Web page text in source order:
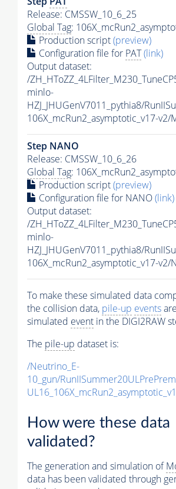
Release: CMSSW_10_6_25
Global Tag:
Production script(preview)
Configuration file for PAT(link)
Output dataset:
/
minlo-
HZJ_JHUGenV7011_pythia8/
106X_mcRun2_asymptotic_v17-v2/
Step NANO
Release: CMSSW_10_6_26
Global Tag:
Production script(preview)
Configuration file for NANO(link)
Output dataset:
/
minlo-
HZJ_JHUGenV7011_pythia8/
106X_mcRun2_asymptotic_v17-v2/
To make these simulated data
the collision data, pile-up events
simulated event in the DIGI2RAW
The pile-up dataset is:
/Neutrino_E-
10_gun/
How were these data
validated?
The generation and simulation of
data has been validated through